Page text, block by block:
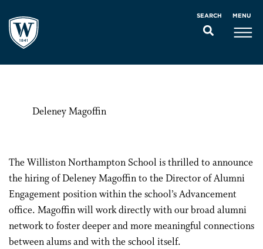
SEARCH MENU
Deleney Magoffin
The Williston Northampton School is thrilled to announce
the hiring of Deleney Magoffin to the Director of Alumni
Engagement position within the school’s Advancement
office. Magoffin will work directly with our broad alumni
network to foster deeper and more meaningful connections
between alums and with the school itself.